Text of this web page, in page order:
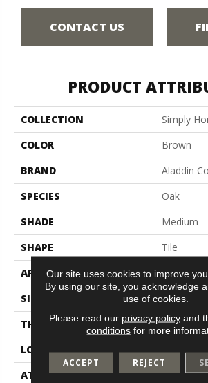
CONTACT US
PRODUCT
COLLECTION
Simply
COLOR
Brown
BRAND
Aladdin
SPECIES
Oak
SHADE
Medium
SHAPE
Tile
APPLICATION
SIZE
6" X 36"
THICKNESS
2 Mm
LOCATION
On,
ATTACHED PAD
Vinyl Tile
Our site uses cookies to improve
By using our site, you acknowledge
use of cookies.
Please read our privacy policyand
conditions for more
ACCEPT REJECT